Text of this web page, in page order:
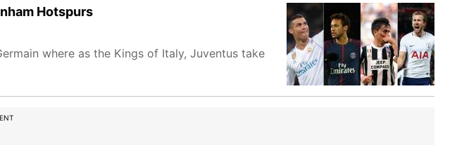
Hotspurs
where as the Kings of Italy, Juventus take